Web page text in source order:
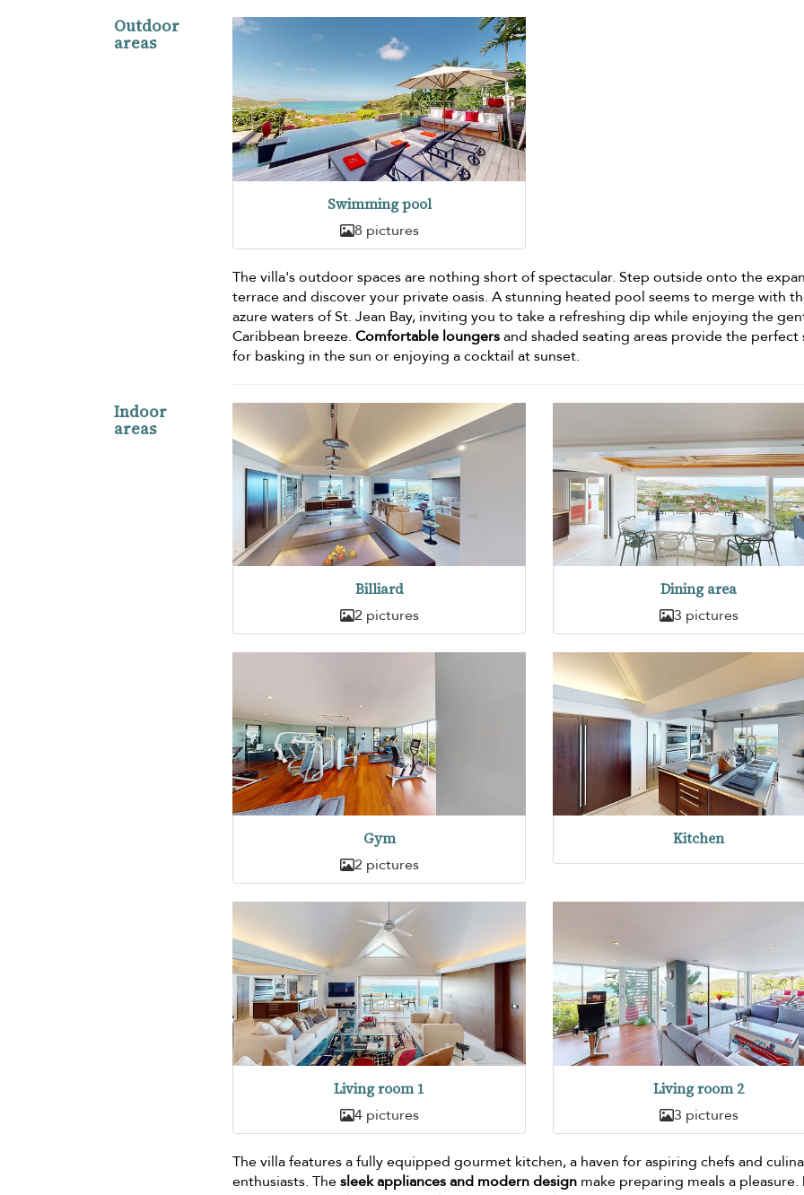
Outdoor
areas
Swimming pool
8 pictures
The villa's outdoor spaces are nothing short of spectacular. Step outside onto the
terrace and discover your private oasis. A stunning heated pool seems to merge with
azure waters of St. Jean Bay, inviting you to take a refreshing dip while enjoying the
Caribbean breeze.Comfortable loungersand shaded seating areas provide the perfect
for basking in the sun or enjoying a cocktail at sunset.
Indoor
areas
Billiard
2 pictures
Dining area
3 pictures
Gym
2 pictures
Kitchen
Living room 1
4 pictures
Living room 2
3 pictures
The villa features a fully equipped gourmet kitchen, a haven for aspiring chefs and
enthusiasts. Thesleek appliances and modern design make preparing meals a pleasure.